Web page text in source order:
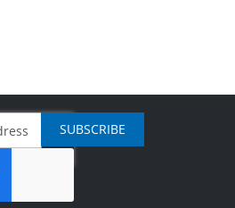
SUBSCRIBE